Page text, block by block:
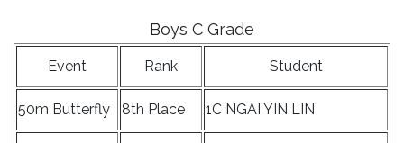
Boys C Grade
Event Rank Student
50m Butterfly 8th Place 1C NGAI YIN LIN